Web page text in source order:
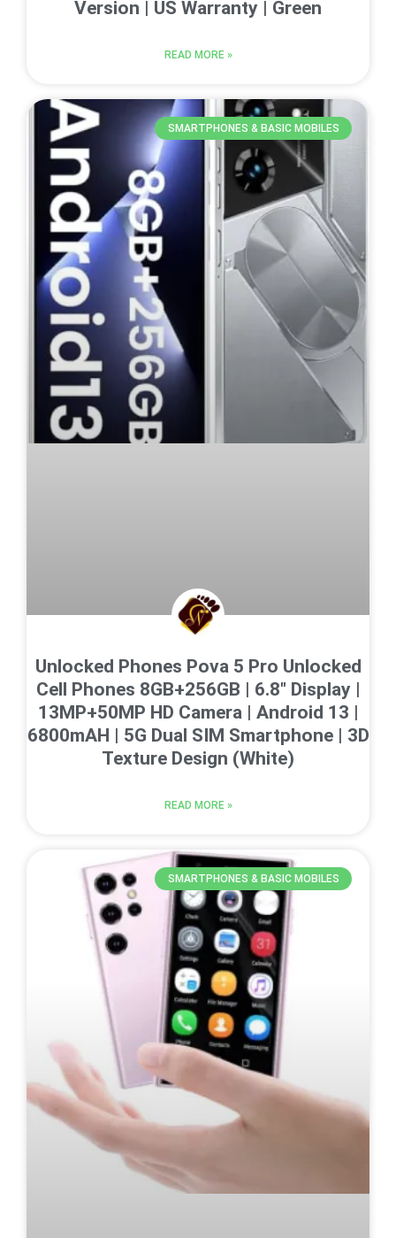
Version | US Warranty | Green
READ MORE »
SMARTPHONES & BASIC MOBILES
Unlocked Phones Pova 5 Pro Unlocked
Cell Phones 8GB+256GB | 6.8″ Display |
13MP+50MP HD Camera | Android 13 |
6800mAH | 5G Dual SIM Smartphone | 3D
Texture Design (White)
READ MORE »
SMARTPHONES & BASIC MOBILES